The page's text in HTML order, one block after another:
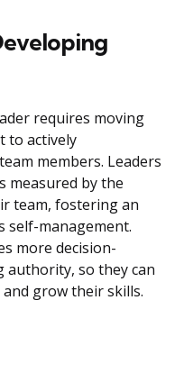
requires moving
to actively
members. Leaders
measured by the
team, fostering an
self-management.
more decision-
authority, so they can
grow their skills.